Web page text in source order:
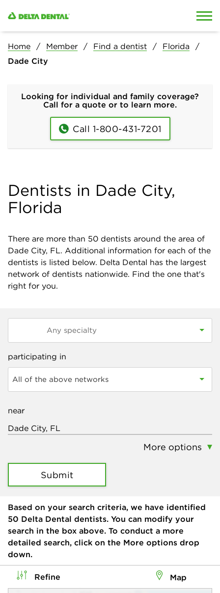
Home Member Find a dentist
Florida
Dade City
Looking for individual and family coverage?
Call for a quote or to learn more.
Call 1-800-431-7201
Dentists in Dade City,
Florida
There are more than 50 dentists around the area of
Dade City, FL. Additional information for each of the
dentists is listed below. Delta Dental has the largest
network of dentists nationwide. Find the one that's
right for you.
participating in
All of the above networks
near
More options
Submit
Based on your search criteria, we have identified
50 Delta Dental dentists. You can modify your
search in the box above. To conduct a more
detailed search, click on the More options drop
down.
Refine Map